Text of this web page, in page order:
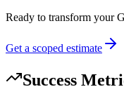
Ready to transform your
Get a scoped estimate
Success